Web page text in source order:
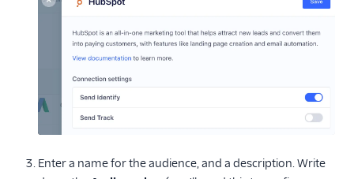
Enter a name for the audience, and a description. Write